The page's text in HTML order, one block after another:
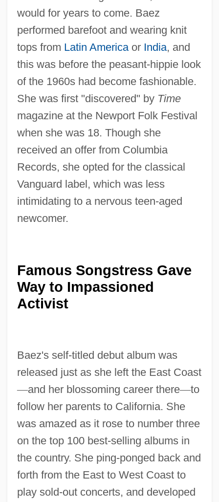
would for years to come. Baez
performed barefoot and wearing knit
tops from Latin Americaor India, and
this was before the peasant-hippie look
of the 1960s had become fashionable.
She was first "discovered" by Time
magazine at the Newport Folk Festival
when she was 18. Though she
received an offer from Columbia
Records, she opted for the classical
Vanguard label, which was less
intimidating to a nervous teen-aged
newcomer.
Famous Songstress Gave
Way to Impassioned
Activist
Baez's self-titled debut album was
released just as she left the East Coast
—and her blossoming career there—to
follow her parents to California. She
was amazed as it rose to number three
on the top 100 best-selling albums in
the country. She ping-ponged back and
forth from the East to West Coast to
play sold-out concerts, and developed